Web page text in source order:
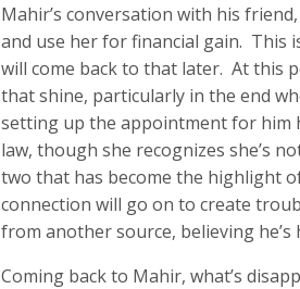
Mahir’s conversation with his
and use her for financial gain. This
will come back to that later. At this
that shine, particularly in the end
setting up the appointment for him
law, though she recognizes she’s
two that has become the highlight
connection will go on to create
from another source, believing he’s
Coming back to Mahir, what’s